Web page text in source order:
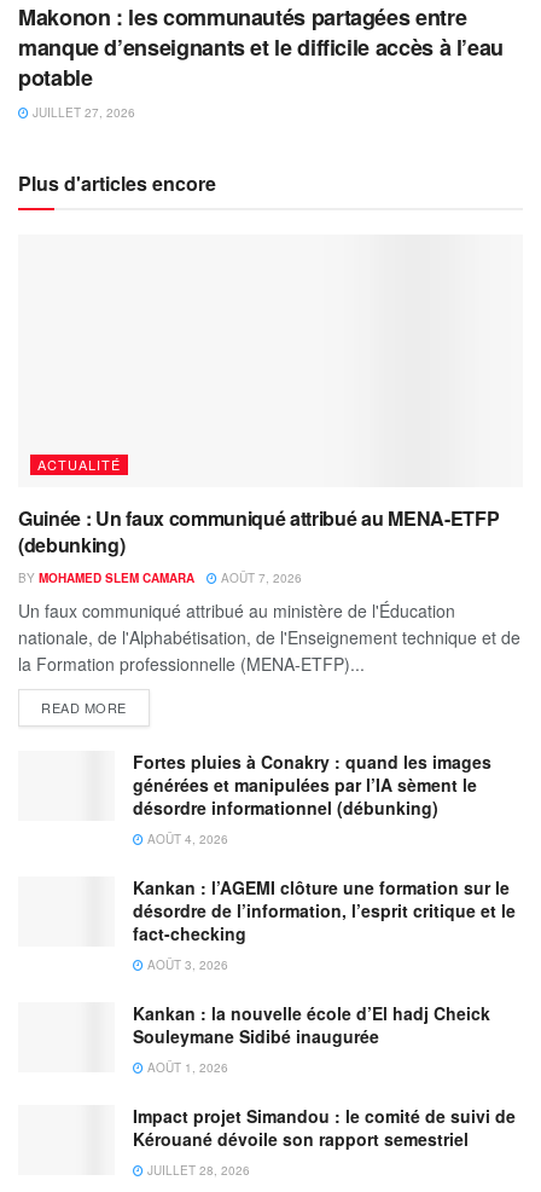
Makonon : les communautés partagées entre
manque d’enseignants et le difficile accès à l’eau
potable
JUILLET 27, 2026
Plus d'articles encore
ACTUALITÉ
Guinée : Un faux communiqué attribué au MENA-ETFP
(debunking)
BY MOHAMED SLEM CAMARA AOÛT 7, 2026
Un faux communiqué attribué au ministère de l'Éducation
nationale, de l'Alphabétisation, de l'Enseignement technique et de
la Formation professionnelle (MENA-ETFP)...
READ MORE
Fortes pluies à Conakry : quand les images
générées et manipulées par l’IA sèment le
désordre informationnel (débunking)
AOÛT 4, 2026
Kankan : l’AGEMI clôture une formation sur le
désordre de l’information, l’esprit critique et le
fact-checking
AOÛT 3, 2026
Kankan : la nouvelle école d’El hadj Cheick
Souleymane Sidibé inaugurée
AOÛT 1, 2026
Impact projet Simandou : le comité de suivi de
Kérouané dévoile son rapport semestriel
JUILLET 28, 2026